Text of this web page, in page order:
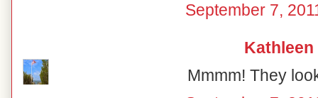
September 7,
Kathleen
Mmmm! They